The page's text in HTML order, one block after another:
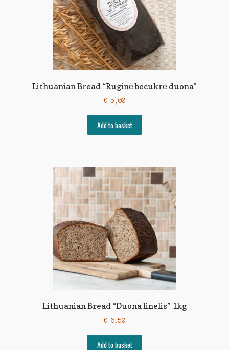
Lithuanian Bread “Ruginė becukrė duona”
€ 5,00
Add to basket
Lithuanian Bread “Duona linelis” 1kg
€ 6,50
Add to basket